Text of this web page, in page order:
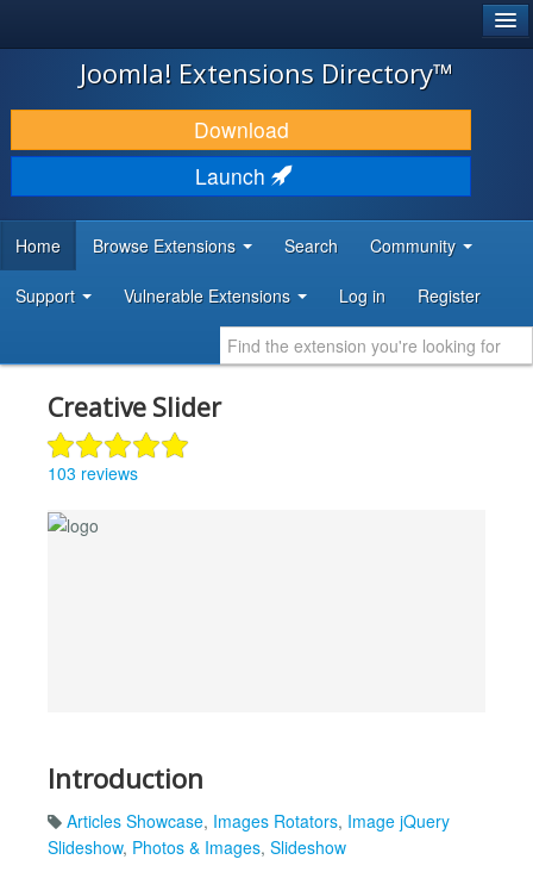
JOOMLA!
DOWNLOAD & EXTEND
DISCOVER & LEARN
DEVELOPER RESOURCES
Joomla! Extensions Directory™
Download
Launch
Home Browse Extensions Search Community
Support Vulnerable Extensions Log in Register
Creative Slider
103 reviews
Introduction
Articles Showcase, Images Rotators, Image jQuery
Slideshow, Photos & Images, Slideshow